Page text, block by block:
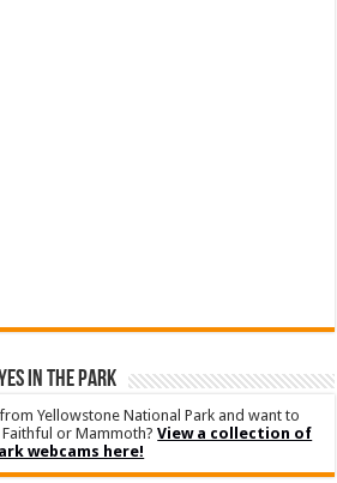
IN THE PARK
Yellowstone National Park and want to
or Mammoth?View a collection of
webcams here!